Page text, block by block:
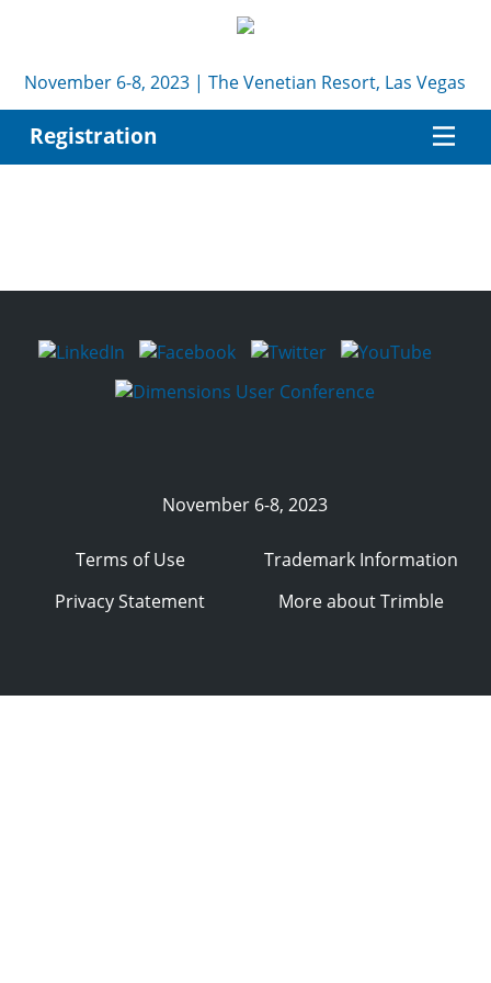
November 6-8, 2023 | The Venetian Resort, Las Vegas
Registration
November 6-8, 2023
Terms of Use
Privacy Statement
Trademark Information
More about Trimble